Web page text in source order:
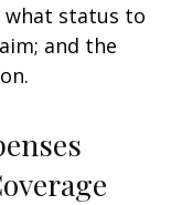
what status to
and the